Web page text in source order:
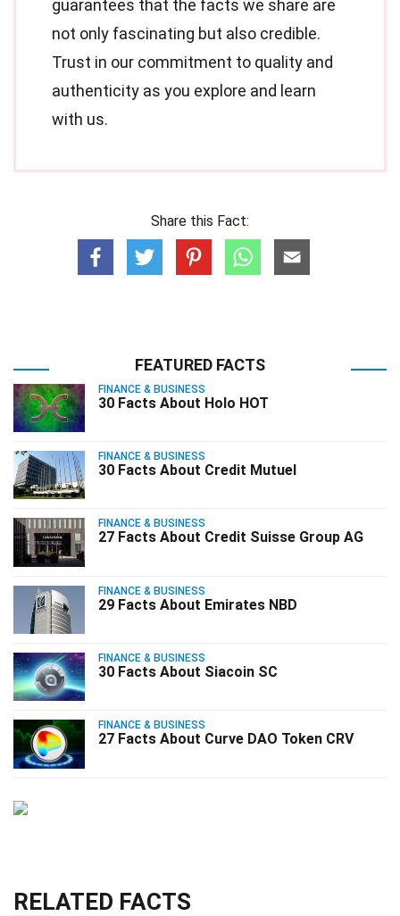
guarantees that the facts we share are
not only fascinating but also credible.
Trust in our commitment to quality and
authenticity as you explore and learn
with us.
Share this Fact:
FEATURED FACTS
FINANCE & BUSINESS
30 Facts About Holo HOT
FINANCE & BUSINESS
30 Facts About Credit Mutuel
FINANCE & BUSINESS
27 Facts About Credit Suisse Group AG
FINANCE & BUSINESS
29 Facts About Emirates NBD
FINANCE & BUSINESS
30 Facts About Siacoin SC
FINANCE & BUSINESS
27 Facts About Curve DAO Token CRV
RELATED FACTS